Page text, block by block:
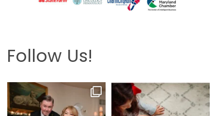
Follow Us!
Looking back at this beautifully
elegant wedding
6 2
The hardest part is the wait! Merry
Christmas 🎄...
13